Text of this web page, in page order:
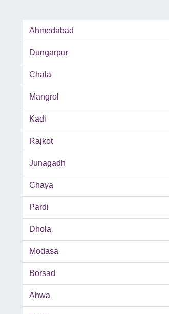
Ahmedabad
Dungarpur
Chala
Mangrol
Kadi
Rajkot
Junagadh
Chaya
Pardi
Dhola
Modasa
Borsad
Ahwa